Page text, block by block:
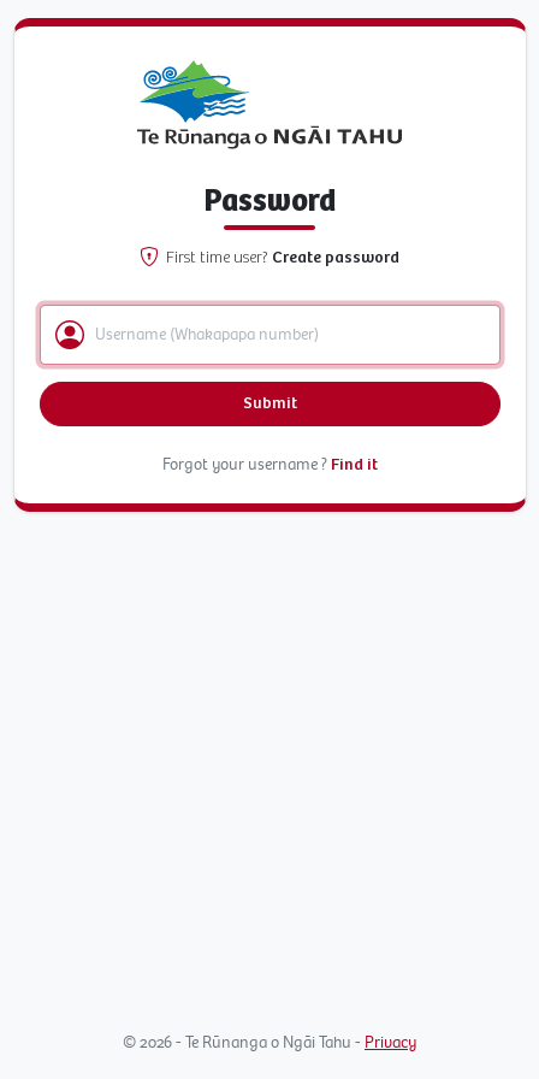
Password
First time user? Create password
Submit
Forgot your username ? Find it
© 2026 - Te Rūnanga o Ngāi Tahu - Privacy